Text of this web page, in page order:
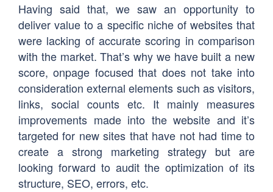
Having said that, we saw an opportunity to
deliver value to a specific niche of websites that
were lacking of accurate scoring in comparison
with the market. That’s why we have built a new
score, onpage focused that does not take into
consideration external elements such as visitors,
links, social counts etc. It mainly measures
improvements made into the website and it’s
targeted for new sites that have not had time to
create a strong marketing strategy but are
looking forward to audit the optimization of its
structure, SEO, errors, etc.